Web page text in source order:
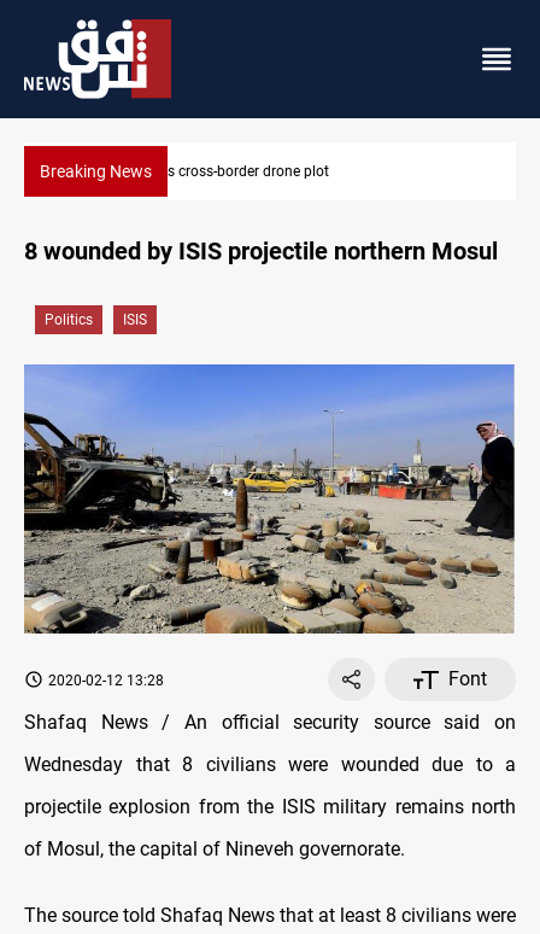
Breaking News Pentagon moves to replenish arsenal after Iran war
8 wounded by ISIS projectile northern Mosul
Politics ISIS
2020-02-12 13:28
Font
Shafaq News / An official security source said on
Wednesday that 8 civilians were wounded due to a
projectile explosion from the ISIS military remains north
of Mosul, the capital of Nineveh governorate.
The source told Shafaq News that at least 8 civilians were